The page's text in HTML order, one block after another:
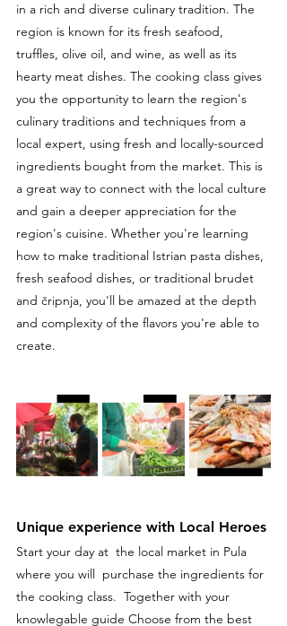
in a rich and diverse culinary tradition. The
region is known for its fresh seafood,
truffles, olive oil, and wine, as well as its
hearty meat dishes. The cooking class gives
you the opportunity to learn the region's
culinary traditions and techniques from a
local expert, using fresh and locally-sourced
ingredients bought from the market. This is
a great way to connect with the local culture
and gain a deeper appreciation for the
region's cuisine. Whether you're learning
how to make traditional Istrian pasta dishes,
fresh seafood dishes, or traditional brudet
and čripnja, you'll be amazed at the depth
and complexity of the flavors you're able to
create.
Unique experience with Local Heroes
Start your day at  the local market in Pula
where you will  purchase the ingredients for
the cooking class.  Together with your
knowlegable guide Choose from the best